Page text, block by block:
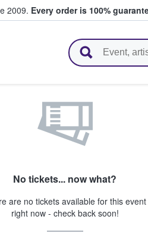
2009. Every order is 100%
No tickets... now what?
are no tickets available for this event
right now - check back soon!